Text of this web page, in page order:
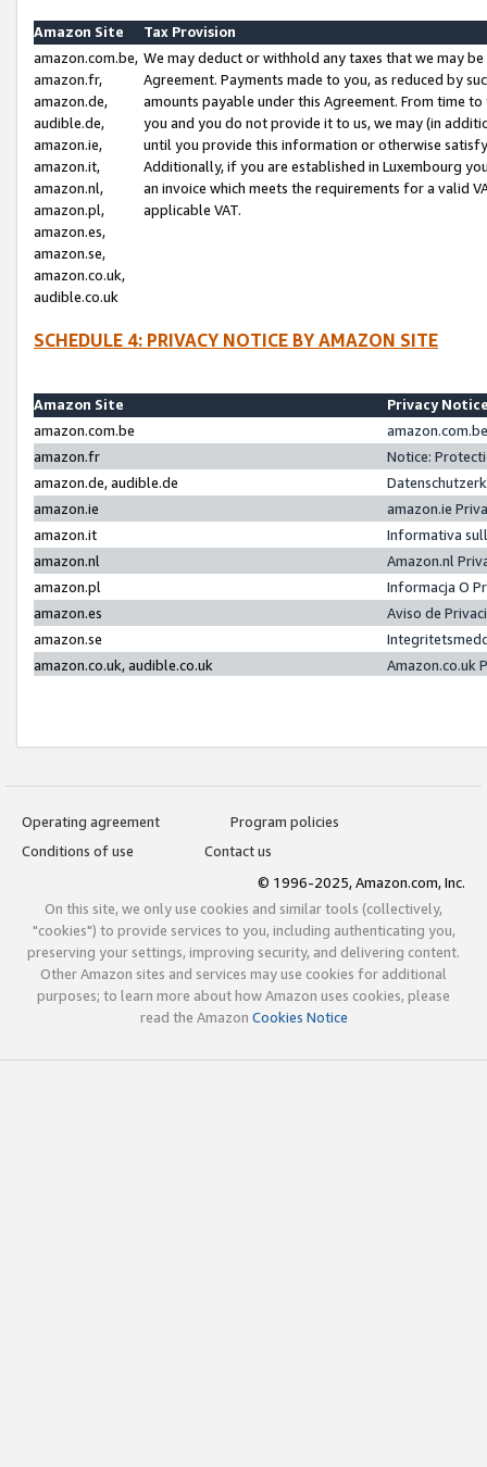
Amazon Site
Tax Provision
amazon.com.be,
amazon.fr,
amazon.de,
audible.de,
amazon.ie,
amazon.it,
amazon.nl,
amazon.pl,
amazon.es,
amazon.se,
amazon.co.uk,
audible.co.uk
We may deduct or withhold any taxes that we may
Agreement. Payments made to you, as reduced by
amounts payable under this Agreement. From time
you and you do not provide it to us, we may (in
until you provide this information or otherwise
Additionally, if you are established in Luxembourg
an invoice which meets the requirements for a valid
applicable VAT.
SCHEDULE 4: PRIVACY NOTICE BY AMAZON SITE
Amazon Site
Privacy
amazon.com.be
amazon.fr
Notice:
amazon.de, audible.de
amazon.ie
amazon.ie
amazon.it
Informativa
amazon.nl
Amazon.nl
amazon.pl
Informacja O
amazon.es
Aviso de
amazon.se
amazon.co.uk, audible.co.uk
Amazon.co.uk
Operating agreement
Program policies
Conditions of use
Contact us
© 1996-2025, Amazon.com, Inc.
On this site, we only use cookies and similar tools (collectively,
"cookies") to provide services to you, including authenticating you,
preserving your settings, improving security, and delivering content.
Other Amazon sites and services may use cookies for additional
purposes; to learn more about how Amazon uses cookies, please
read the Amazon Cookies Notice